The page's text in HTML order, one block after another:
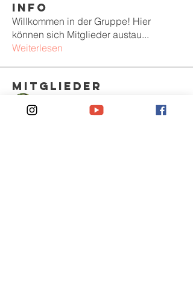
Info
Willkommen in der Gruppe! Hier
können sich Mitglieder austau...
Weiterlesen
Mitglieder
Sem Gordon
Folgen